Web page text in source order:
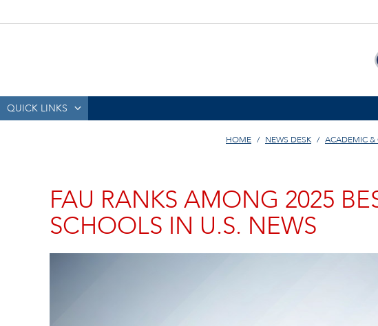
QUICK LINKS
HOME NEWS DESK ACADEMIC &
FAU RANKS AMONG 2025
SCHOOLS IN U.S. NEWS